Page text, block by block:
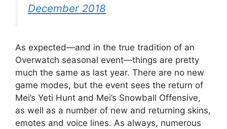
December 2018
As expected—and in the true tradition of an
Overwatch seasonal event—things are pretty
much the same as last year. There are no new
game modes, but the event sees the return of
Mei’s Yeti Hunt and Mei’s Snowball Offensive,
as well as a number of new and returning skins,
emotes and voice lines. As always, numerous